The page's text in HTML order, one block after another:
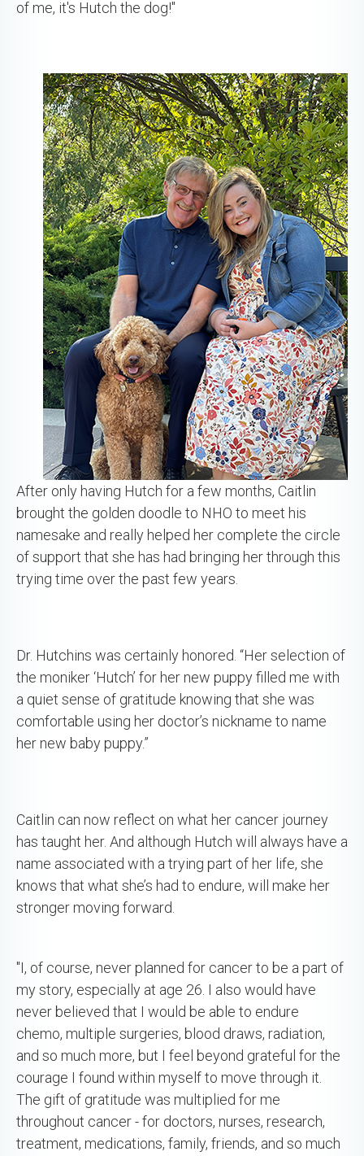
of me, it's Hutch the dog!"
After only having Hutch for a few months, Caitlin
brought the golden doodle to NHO to meet his
namesake and really helped her complete the circle
of support that she has had bringing her through this
trying time over the past few years.
Dr. Hutchins was certainly honored. “Her selection of
the moniker ‘Hutch’ for her new puppy filled me with
a quiet sense of gratitude knowing that she was
comfortable using her doctor’s nickname to name
her new baby puppy.”
Caitlin can now reflect on what her cancer journey
has taught her. And although Hutch will always have a
name associated with a trying part of her life, she
knows that what she’s had to endure, will make her
stronger moving forward.
"I, of course, never planned for cancer to be a part of
my story, especially at age 26. I also would have
never believed that I would be able to endure
chemo, multiple surgeries, blood draws, radiation,
and so much more, but I feel beyond grateful for the
courage I found within myself to move through it.
The gift of gratitude was multiplied for me
throughout cancer - for doctors, nurses, research,
treatment, medications, family, friends, and so much